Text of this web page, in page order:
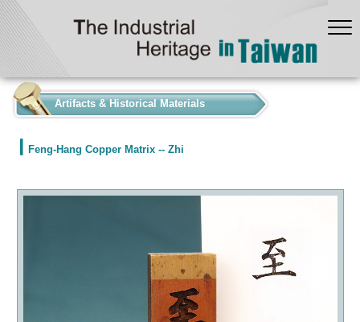
Artifacts & Historical Materials
Feng-Hang Copper Matrix -- Zhi